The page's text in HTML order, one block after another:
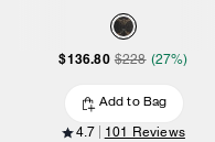
$136.80 $228 (27%)
Add to Bag
4.7 101 Reviews